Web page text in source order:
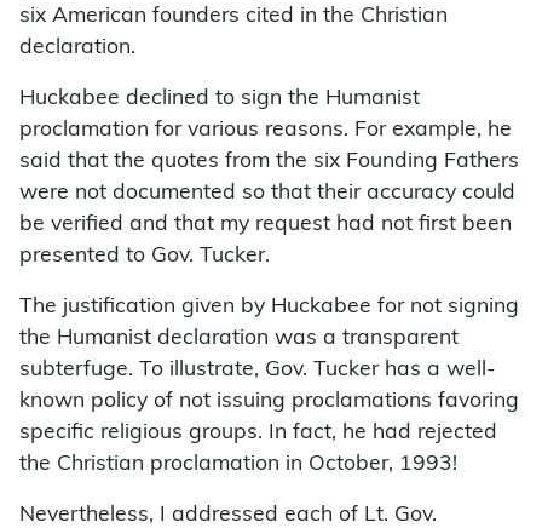
six American founders cited in the Christian
declaration.
Huckabee declined to sign the Humanist
proclamation for various reasons. For example, he
said that the quotes from the six Founding Fathers
were not documented so that their accuracy could
be verified and that my request had not first been
presented to Gov. Tucker.
The justification given by Huckabee for not signing
the Humanist declaration was a transparent
subterfuge. To illustrate, Gov. Tucker has a well-
known policy of not issuing proclamations favoring
specific religious groups. In fact, he had rejected
the Christian proclamation in October, 1993!
Nevertheless, I addressed each of Lt. Gov.